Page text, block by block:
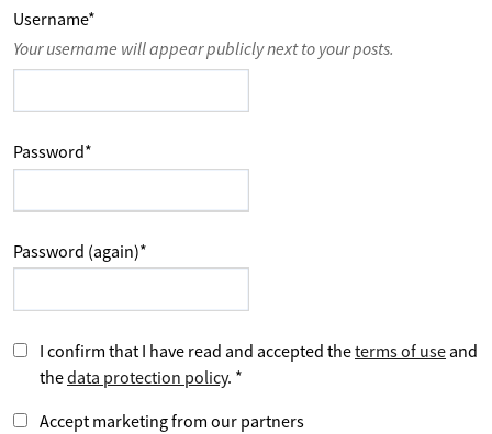
Username*
Your username will appear publicly next to your posts.
Password*
Password (again)*
I confirm that I have read and accepted theterms of use and
thedata protection policy. *
Accept marketing from our partners